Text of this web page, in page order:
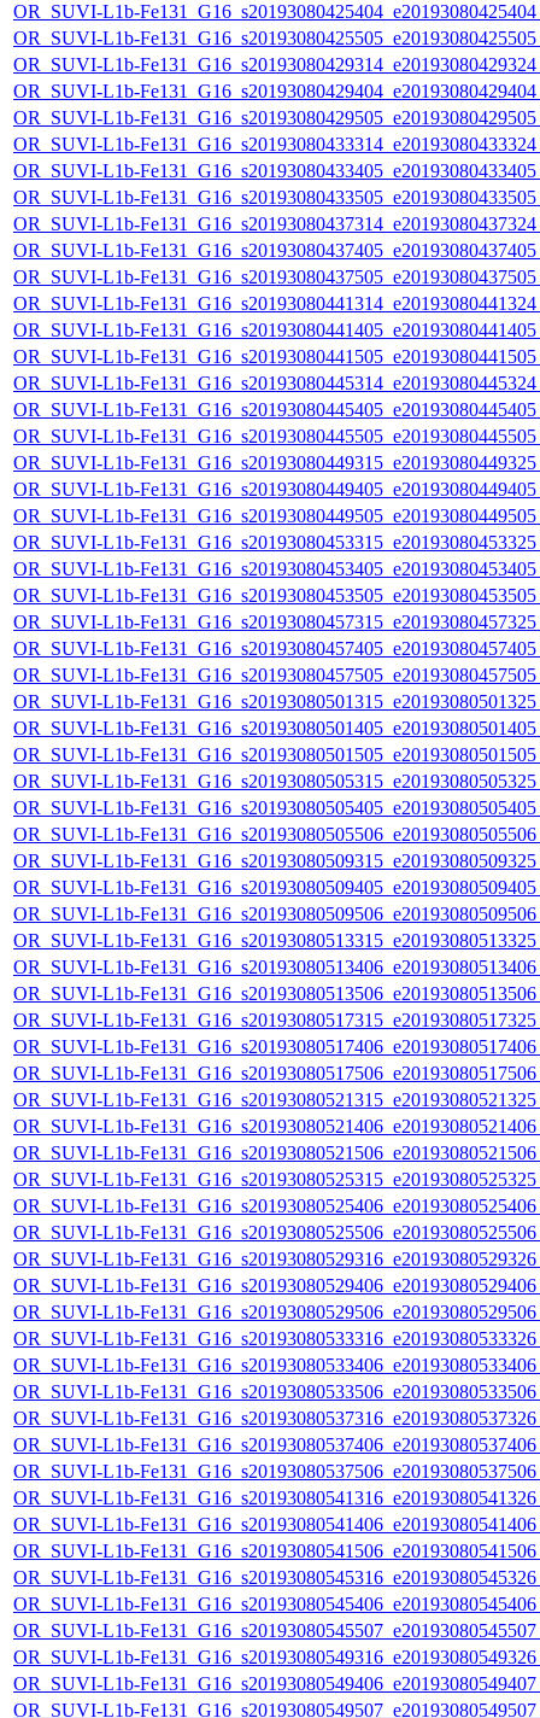
OR_SUVI-L1b-
OR_SUVI-L1b-
OR_SUVI-L1b-
OR_SUVI-L1b-
OR_SUVI-L1b-
OR_SUVI-L1b-
OR_SUVI-L1b-
OR_SUVI-L1b-
OR_SUVI-L1b-
OR_SUVI-L1b-
OR_SUVI-L1b-
OR_SUVI-L1b-
OR_SUVI-L1b-
OR_SUVI-L1b-
OR_SUVI-L1b-
OR_SUVI-L1b-
OR_SUVI-L1b-
OR_SUVI-L1b-
OR_SUVI-L1b-
OR_SUVI-L1b-
OR_SUVI-L1b-
OR_SUVI-L1b-
OR_SUVI-L1b-
OR_SUVI-L1b-
OR_SUVI-L1b-
OR_SUVI-L1b-
OR_SUVI-L1b-
OR_SUVI-L1b-
OR_SUVI-L1b-
OR_SUVI-L1b-
OR_SUVI-L1b-
OR_SUVI-L1b-
OR_SUVI-L1b-
OR_SUVI-L1b-
OR_SUVI-L1b-
OR_SUVI-L1b-
OR_SUVI-L1b-
OR_SUVI-L1b-
OR_SUVI-L1b-
OR_SUVI-L1b-
OR_SUVI-L1b-
OR_SUVI-L1b-
OR_SUVI-L1b-
OR_SUVI-L1b-
OR_SUVI-L1b-
OR_SUVI-L1b-
OR_SUVI-L1b-
OR_SUVI-L1b-
OR_SUVI-L1b-
OR_SUVI-L1b-
OR_SUVI-L1b-
OR_SUVI-L1b-
OR_SUVI-L1b-
OR_SUVI-L1b-
OR_SUVI-L1b-
OR_SUVI-L1b-
OR_SUVI-L1b-
OR_SUVI-L1b-
OR_SUVI-L1b-
OR_SUVI-L1b-
OR_SUVI-L1b-
OR_SUVI-L1b-
OR_SUVI-L1b-
OR_SUVI-L1b-
OR_SUVI-L1b-